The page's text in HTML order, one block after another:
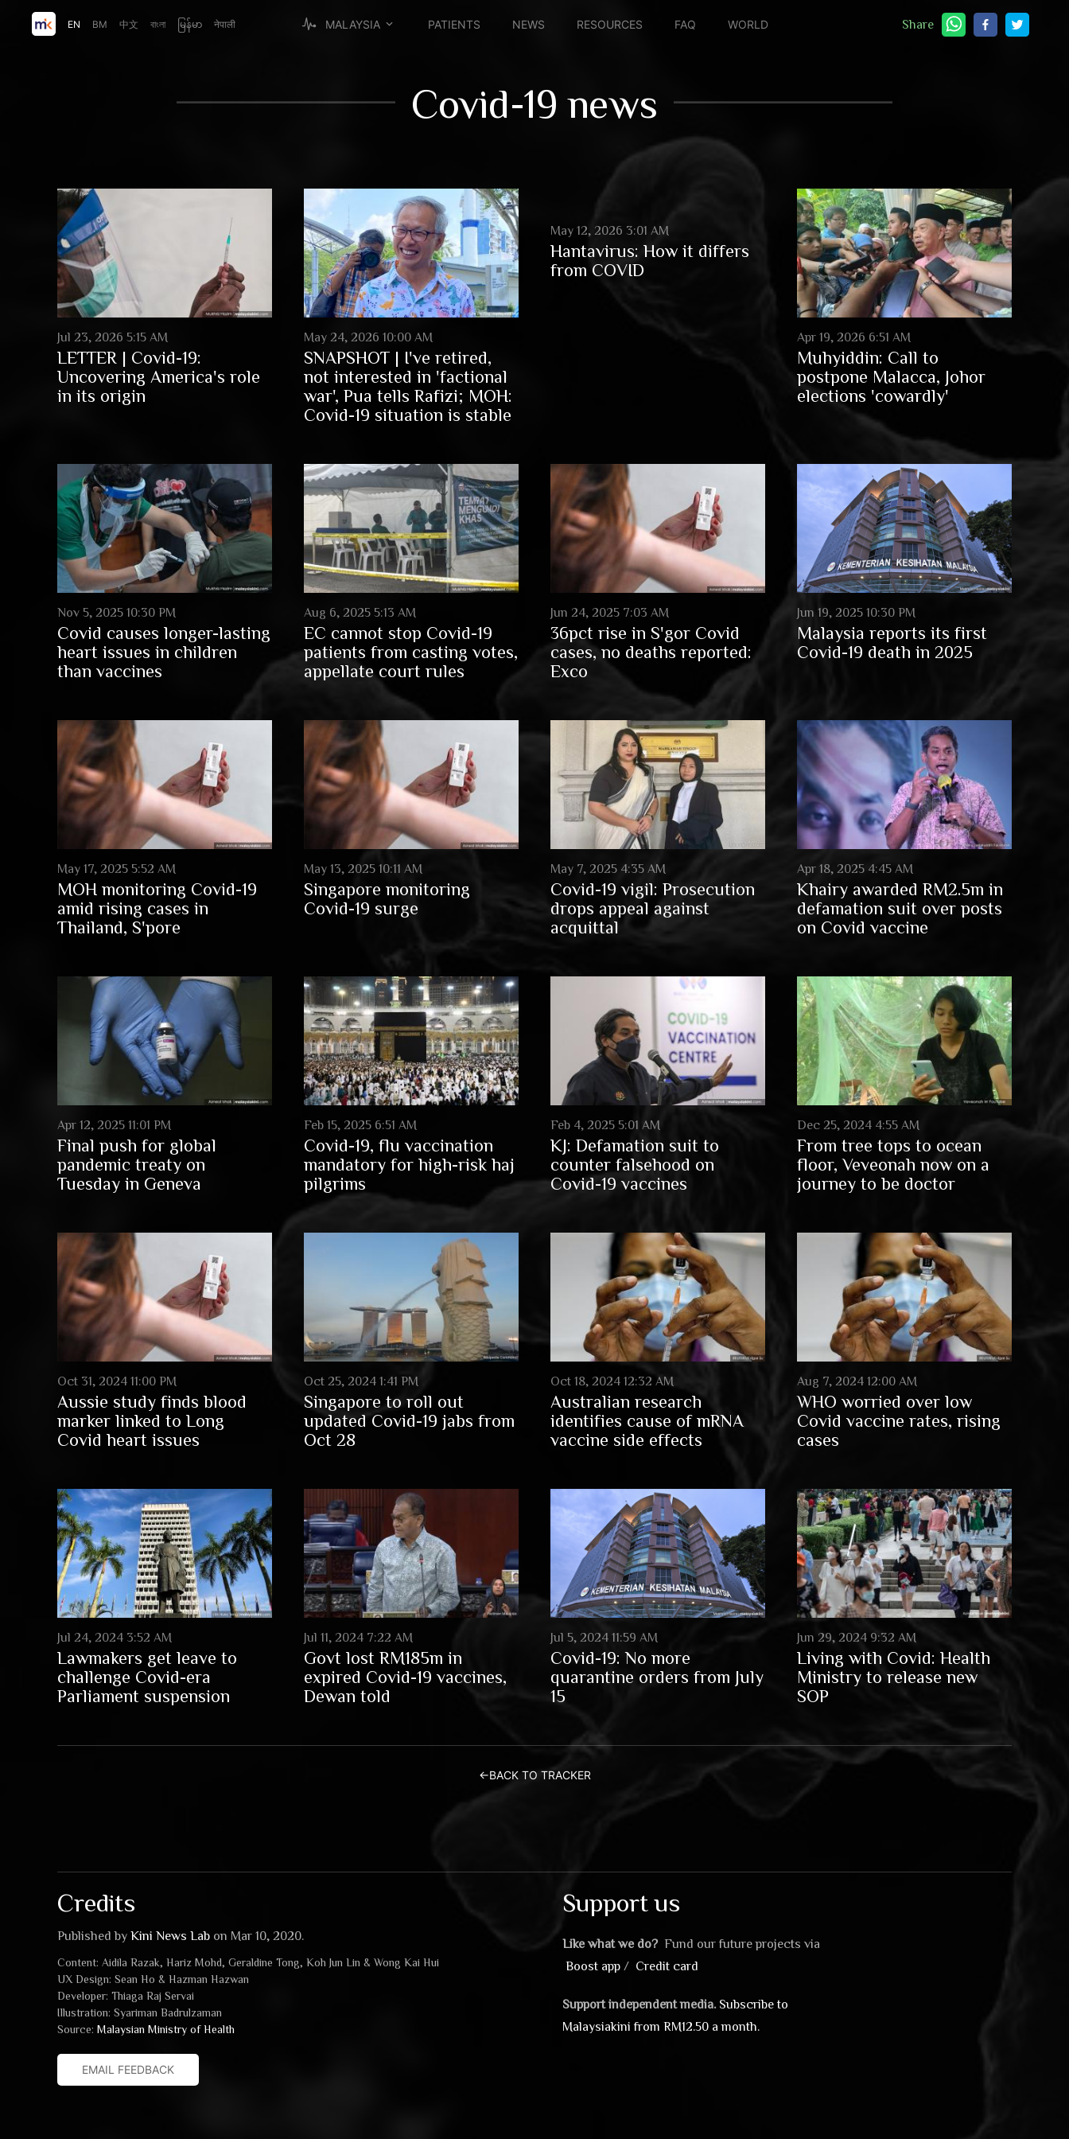
EN BM 中文 বাংলা မြန်မာ नेपाली MALAYSIA PATIENTS NEWS RESOURCES FAQ WORLD Share
Covid-19 news
Jul 23, 2026 5:15 AM
LETTER | Covid-19:
Uncovering America's role
in its origin
May 24, 2026 10:00 AM
SNAPSHOT | I've retired,
not interested in 'factional
war', Pua tells Rafizi; MOH:
Covid-19 situation is stable
May 12, 2026 3:01 AM
Hantavirus: How it differs
from COVID
Apr 19, 2026 6:51 AM
Muhyiddin: Call to
postpone Malacca, Johor
elections 'cowardly'
Nov 5, 2025 10:30 PM
Covid causes longer-lasting
heart issues in children
than vaccines
Aug 6, 2025 5:13 AM
EC cannot stop Covid-19
patients from casting votes,
appellate court rules
Jun 24, 2025 7:03 AM
36pct rise in S'gor Covid
cases, no deaths reported:
Exco
Jun 19, 2025 10:30 PM
Malaysia reports its first
Covid-19 death in 2025
May 17, 2025 5:52 AM
MOH monitoring Covid-19
amid rising cases in
Thailand, S'pore
May 13, 2025 10:11 AM
Singapore monitoring
Covid-19 surge
May 7, 2025 4:35 AM
Covid-19 vigil: Prosecution
drops appeal against
acquittal
Apr 18, 2025 4:45 AM
Khairy awarded RM2.5m in
defamation suit over posts
on Covid vaccine
Apr 12, 2025 11:01 PM
Final push for global
pandemic treaty on
Tuesday in Geneva
Feb 15, 2025 6:51 AM
Covid-19, flu vaccination
mandatory for high-risk haj
pilgrims
Feb 4, 2025 5:01 AM
KJ: Defamation suit to
counter falsehood on
Covid-19 vaccines
Dec 25, 2024 4:55 AM
From tree tops to ocean
floor, Veveonah now on a
journey to be doctor
Oct 31, 2024 11:00 PM
Aussie study finds blood
marker linked to Long
Covid heart issues
Oct 25, 2024 1:41 PM
Singapore to roll out
updated Covid-19 jabs from
Oct 28
Oct 18, 2024 12:32 AM
Australian research
identifies cause of mRNA
vaccine side effects
Aug 7, 2024 12:00 AM
WHO worried over low
Covid vaccine rates, rising
cases
Jul 24, 2024 3:52 AM
Lawmakers get leave to
challenge Covid-era
Parliament suspension
Jul 11, 2024 7:22 AM
Govt lost RM185m in
expired Covid-19 vaccines,
Dewan told
Jul 5, 2024 11:59 AM
Covid-19: No more
quarantine orders from July
15
Jun 29, 2024 9:32 AM
Living with Covid: Health
Ministry to release new
SOP
←BACK TO TRACKER
Credits
Published by Kini News Lab on Mar 10, 2020.
Content: Aidila Razak, Hariz Mohd, Geraldine Tong, Koh Jun Lin & Wong Kai Hui
UX Design: Sean Ho & Hazman Hazwan
Developer: Thiaga Raj Servai
Illustration: Syariman Badrulzaman
Source: Malaysian Ministry of Health
EMAIL FEEDBACK
Support us
Like what we do? Fund our future projects via
Boost app / Credit card
Support independent media. Subscribe to
Malaysiakini from RM12.50 a month.